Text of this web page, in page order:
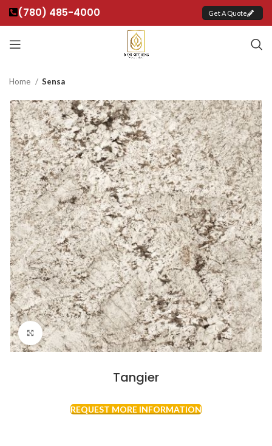
(780) 485-4000 Get A Quote
Home Sensa
Click to enlarge
Tangier
REQUEST MORE INFORMATION